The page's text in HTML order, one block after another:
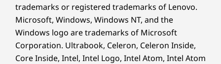
Specifications may vary depending on region/model and availability
Design
trademarks or registered trademarks of Lenovo.
Microsoft, Windows, Windows NT, and the
Windows logo are trademarks of Microsoft
Corporation. Ultrabook, Celeron, Celeron Inside,
Core Inside, Intel, Intel Logo, Intel Atom, Intel Atom